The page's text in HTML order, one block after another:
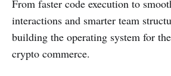
From faster code execution to
interactions and smarter team
building the operating system for
crypto commerce.